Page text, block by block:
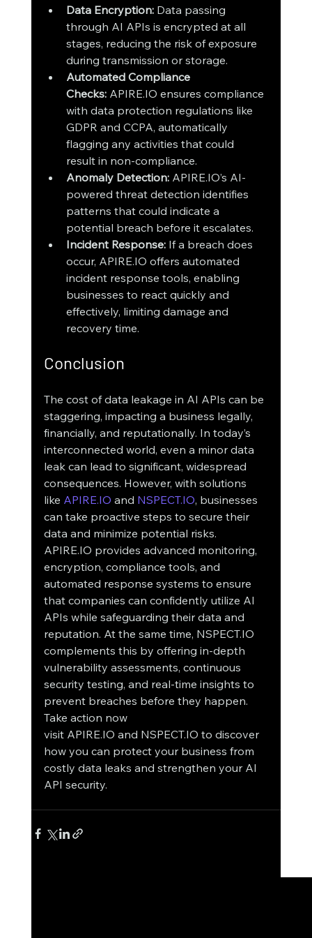
Data Encryption: Data passing
through AI APIs is encrypted at all
stages, reducing the risk of exposure
during transmission or storage.
Automated Compliance
Checks: APIRE.IO ensures compliance
with data protection regulations like
GDPR and CCPA, automatically
flagging any activities that could
result in non-compliance.
Anomaly Detection: APIRE.IO’s AI-
powered threat detection identifies
patterns that could indicate a
potential breach before it escalates.
Incident Response: If a breach does
occur, APIRE.IO offers automated
incident response tools, enabling
businesses to react quickly and
effectively, limiting damage and
recovery time.
Conclusion
The cost of data leakage in AI APIs can be
staggering, impacting a business legally,
financially, and reputationally. In today’s
interconnected world, even a minor data
leak can lead to significant, widespread
consequences. However, with solutions
like APIRE.IO and NSPECT.IO, businesses
can take proactive steps to secure their
data and minimize potential risks.
APIRE.IO provides advanced monitoring,
encryption, compliance tools, and
automated response systems to ensure
that companies can confidently utilize AI
APIs while safeguarding their data and
reputation. At the same time, NSPECT.IO
complements this by offering in-depth
vulnerability assessments, continuous
security testing, and real-time insights to
prevent breaches before they happen.
Take action now
visit APIRE.IO and NSPECT.IO to discover
how you can protect your business from
costly data leaks and strengthen your AI
API security.